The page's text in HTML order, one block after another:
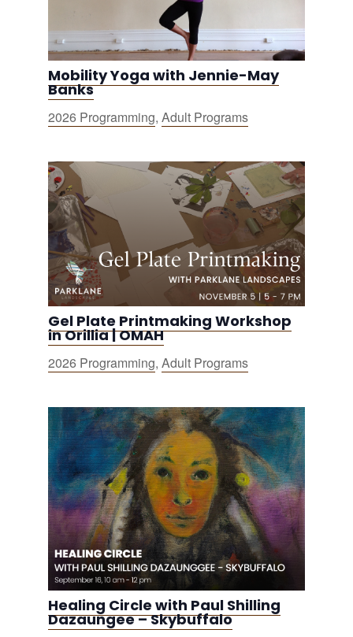
Mobility Yoga with Jennie-May
Banks
2026 Programming, Adult Programs
Gel Plate Printmaking Workshop
in Orillia | OMAH
2026 Programming, Adult Programs
Healing Circle with Paul Shilling
Dazaungee – Skybuffalo